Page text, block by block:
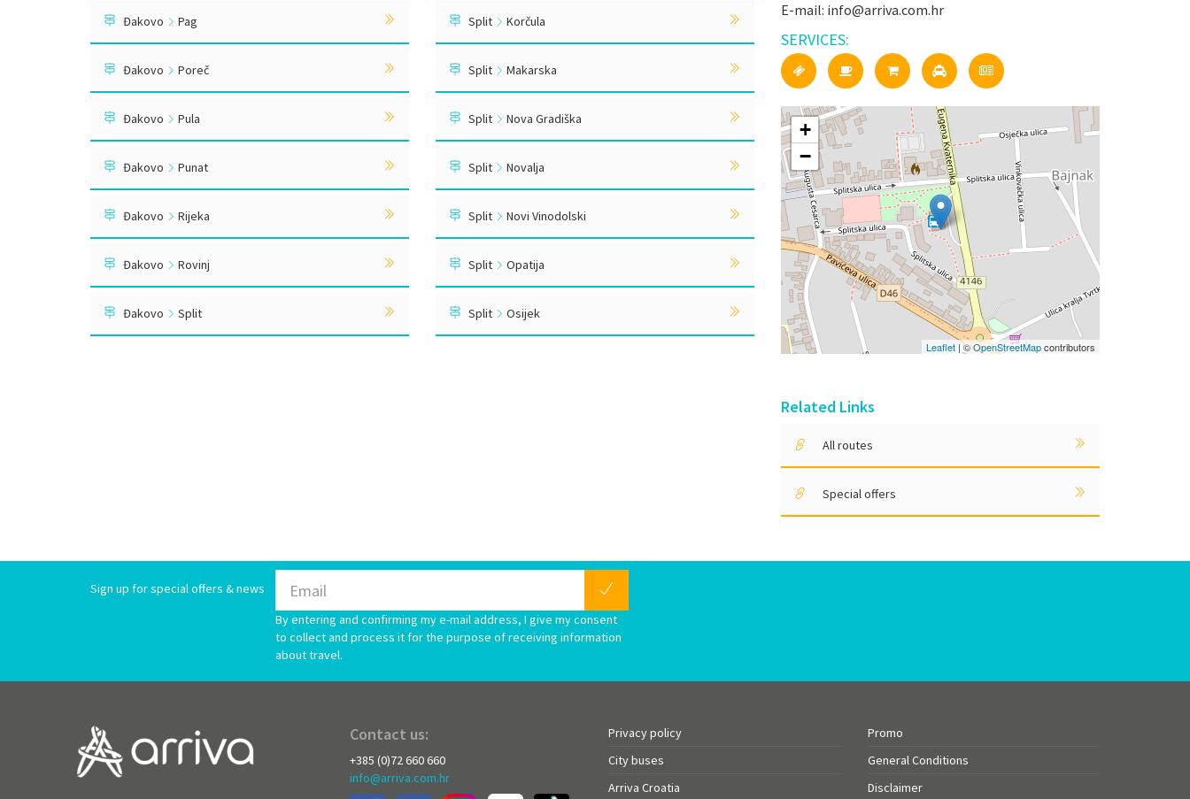
Đakovo Pag
Đakovo Poreč
Đakovo Pula
Đakovo Punat
Đakovo Rijeka
Đakovo Rovinj
Đakovo Split
Split Korčula
Split Makarska
Split Nova Gradiška
Split Novalja
Split Novi Vinodolski
Split Opatija
Split Osijek
E-mail: info@arriva.com.hr
SERVICES:
+
−
Leaflet | ©OpenStreetMapcontributors
Related Links
All routes
Special offers
Sign up for special offers & news
By entering and confirming my e-mail address, I give my consent
to collect and process it for the purpose of receiving information
about travel.
Contact us:
+385 (0)72 660 660
info@arriva.com.hr
Privacy policy
City buses
Arriva Croatia
Promo
General Conditions
Disclaimer